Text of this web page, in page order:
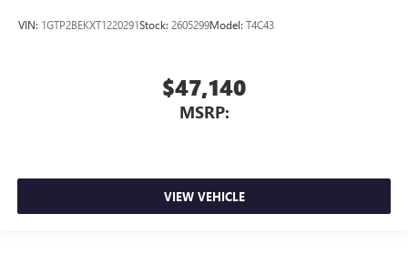
VIN: 1GTP2BEKXT1220291Stock: 2605299Model: T4C43
$47,140
MSRP:
VIEW VEHICLE